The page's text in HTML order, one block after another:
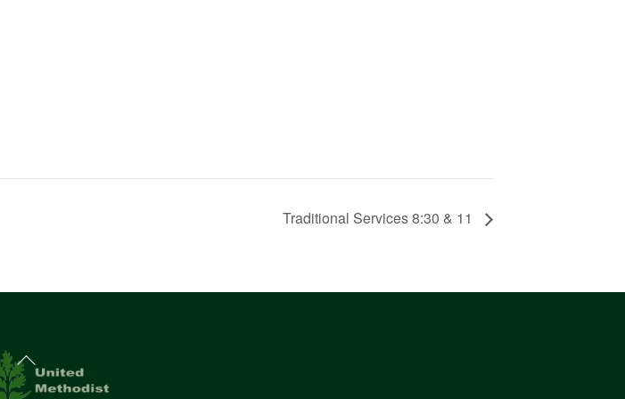
Traditional Services 8:30 & 11
Back
To